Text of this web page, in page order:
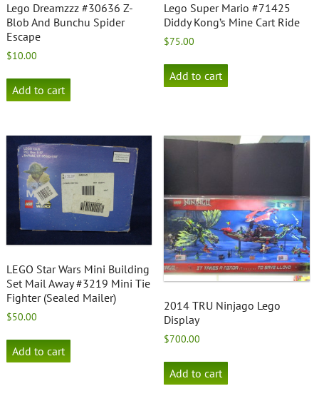
Lego Dreamzzz #30636 Z-
Blob And Bunchu Spider
Escape
$10.00
Add to cart
Lego Super Mario #71425
Diddy Kong’s Mine Cart Ride
$75.00
Add to cart
LEGO Star Wars Mini Building
Set Mail Away #3219 Mini Tie
Fighter (Sealed Mailer)
$50.00
Add to cart
2014 TRU Ninjago Lego
Display
$700.00
Add to cart